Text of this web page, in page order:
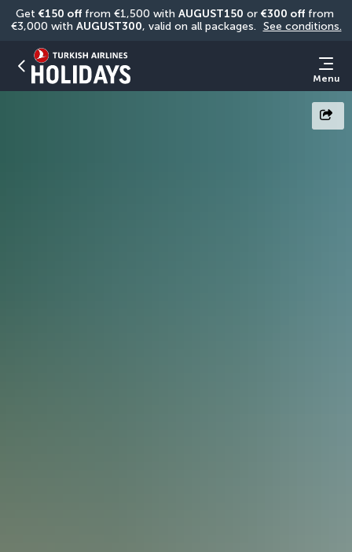
Get €150 off from €1,500 with AUGUST150 or €300 off from
€3,000 with AUGUST300, valid on all packages. See conditions.
Menu